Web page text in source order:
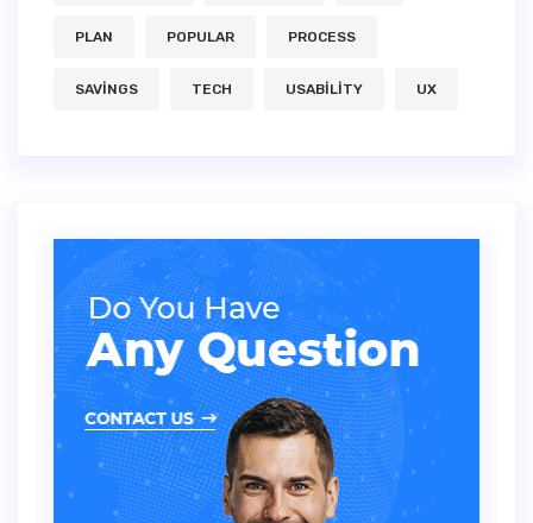
PLAN POPULAR PROCESS
SAVINGS TECH USABILITY UX